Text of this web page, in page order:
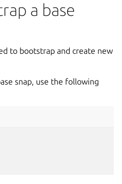
a base
to bootstrap and create new
snap, use the following